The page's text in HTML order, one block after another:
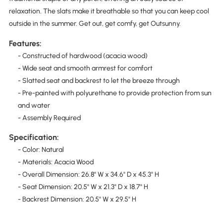
relaxation. The slats make it breathable so that you can keep cool
outside in the summer. Get out, get comfy, get Outsunny.
Features:
- Constructed of hardwood (acacia wood)
- Wide seat and smooth armrest for comfort
- Slatted seat and backrest to let the breeze through
- Pre-painted with polyurethane to provide protection from sun
and water
- Assembly Required
Specification:
- Color: Natural
- Materials: Acacia Wood
- Overall Dimension: 26.8" W x 34.6" D x 45.3" H
- Seat Dimension: 20.5" W x 21.3" D x 18.7" H
- Backrest Dimension: 20.5" W x 29.5" H